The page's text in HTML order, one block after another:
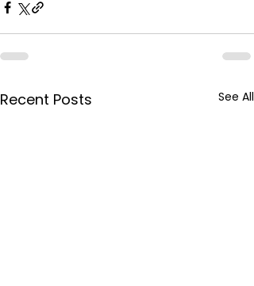
Recent Posts See All